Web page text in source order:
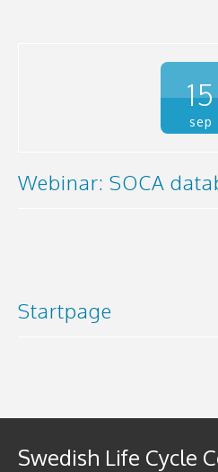
15
sep
Webinar: SOCA
Startpage
Swedish Life Cycle